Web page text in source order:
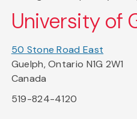
University of
50 Stone Road East
Guelph, Ontario N1G 2W1
Canada
519-824-4120